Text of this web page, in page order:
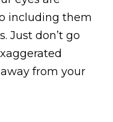
including them
Just don’t go
from your